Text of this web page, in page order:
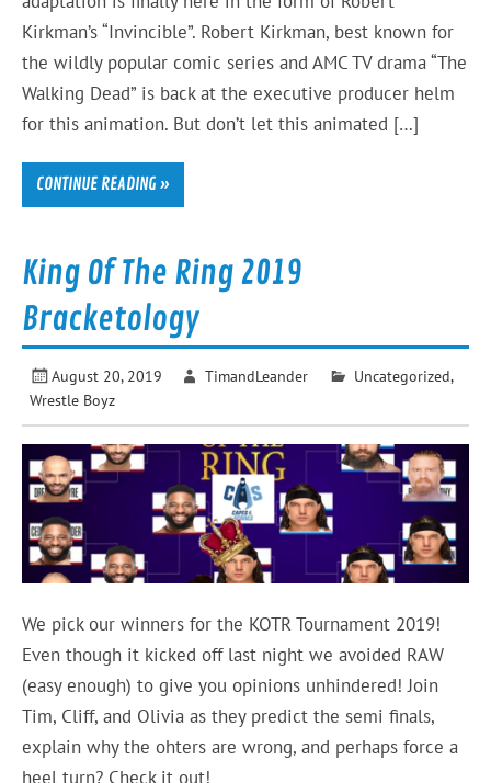
Kirkman’s “Invincible”. Robert Kirkman, best known for
the wildly popular comic series and AMC TV drama “The
Walking Dead” is back at the executive producer helm
for this animation. But don’t let this animated […]
CONTINUE READING »
King Of The Ring 2019
Bracketology
August 20, 2019 TimandLeander Uncategorized,
Wrestle Boyz
We pick our winners for the KOTR Tournament 2019!
Even though it kicked off last night we avoided RAW
(easy enough) to give you opinions unhindered! Join
Tim, Cliff, and Olivia as they predict the semi finals,
explain why the ohters are wrong, and perhaps force a
heel turn? Check it out!